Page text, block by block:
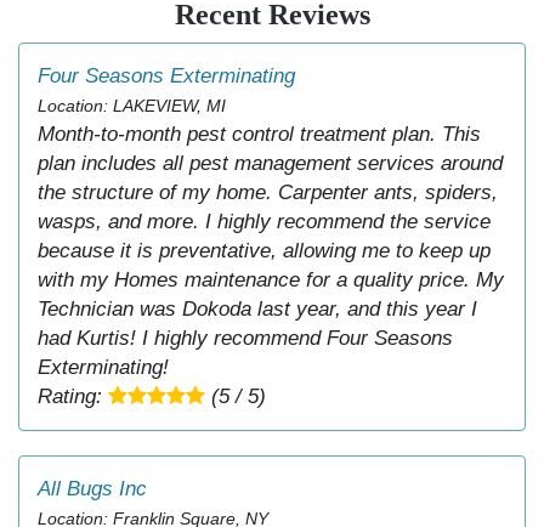
Recent Reviews
Four Seasons Exterminating
Location: LAKEVIEW, MI
Month-to-month pest control treatment plan. This
plan includes all pest management services around
the structure of my home. Carpenter ants, spiders,
wasps, and more. I highly recommend the service
because it is preventative, allowing me to keep up
with my Homes maintenance for a quality price. My
Technician was Dokoda last year, and this year I
had Kurtis! I highly recommend Four Seasons
Exterminating!
Rating:
(5 / 5)
All Bugs Inc
Location: Franklin Square, NY